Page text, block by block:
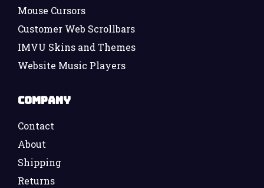
Mouse Cursors
Customer Web Scrollbars
IMVU Skins and Themes
Website Music Players
Company
Contact
About
Shipping
Returns